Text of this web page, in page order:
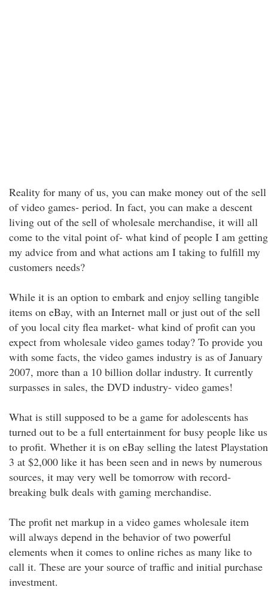
Reality for many of us, you can make money out of the sell
of video games- period. In fact, you can make a descent
living out of the sell of wholesale merchandise, it will all
come to the vital point of- what kind of people I am getting
my advice from and what actions am I taking to fulfill my
customers needs?
While it is an option to embark and enjoy selling tangible
items on eBay, with an Internet mall or just out of the sell
of you local city flea market- what kind of profit can you
expect from wholesale video games today? To provide you
with some facts, the video games industry is as of January
2007, more than a 10 billion dollar industry. It currently
surpasses in sales, the DVD industry- video games!
What is still supposed to be a game for adolescents has
turned out to be a full entertainment for busy people like us
to profit. Whether it is on eBay selling the latest Playstation
3 at $2,000 like it has been seen and in news by numerous
sources, it may very well be tomorrow with record-
breaking bulk deals with gaming merchandise.
The profit net markup in a video games wholesale item
will always depend in the behavior of two powerful
elements when it comes to online riches as many like to
call it. These are your source of traffic and initial purchase
investment.